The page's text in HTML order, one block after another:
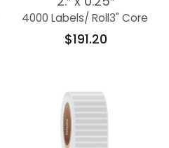
4000 Labels/ Roll3" Core
$191.20